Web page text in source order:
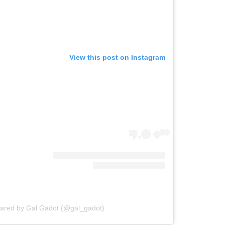
View this post on Instagram
by Gal Gadot (@gal_gadot)